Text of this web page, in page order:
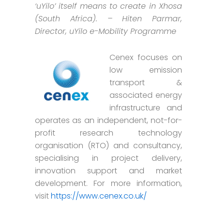
‘uYilo’ itself means to create in Xhosa
(South Africa). – Hiten Parmar,
Director, uYilo e-Mobility Programme
Cenex focuses on
low emission
transport &
associated energy
infrastructure and
operates as an independent, not-for-
profit research technology
organisation (RTO) and consultancy,
specialising in project delivery,
innovation support and market
development. For more information,
visithttps://www.cenex.co.uk/